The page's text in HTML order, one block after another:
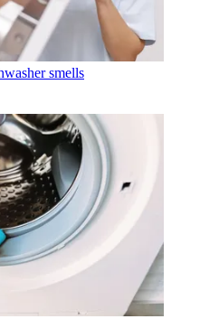
smells